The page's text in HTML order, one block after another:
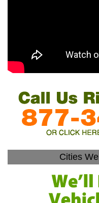
Cities